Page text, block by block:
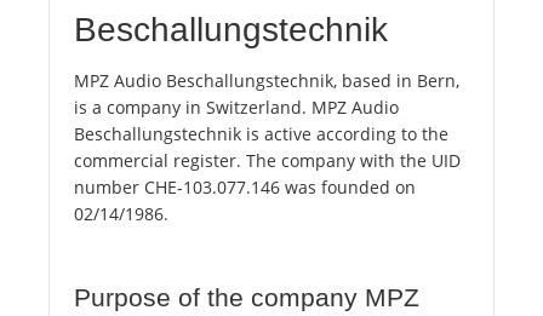
Beschallungstechnik
MPZ Audio Beschallungstechnik, based in Bern,
is a company in Switzerland. MPZ Audio
Beschallungstechnik is active according to the
commercial register. The company with the UID
number CHE-103.077.146 was founded on
02/14/1986.
Purpose of the company MPZ